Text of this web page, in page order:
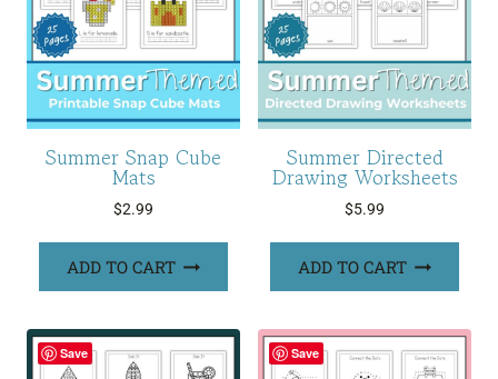
Summer Snap Cube
Mats
$2.99
ADD TO CART
Summer Directed
Drawing Worksheets
$5.99
ADD TO CART
Save Save